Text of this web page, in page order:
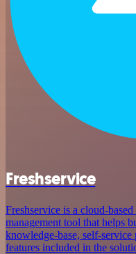
Freshservice
Freshservice is a cloud-
management tool that helps
knowledge-base, self-
features included in the